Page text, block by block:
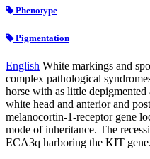
Phenotype
Pigmentation
English White markings and
complex pathological
horse with as little
white head and anterior and
melanocortin-1-receptor gene
mode of inheritance. The
ECA3q harboring the KIT gene.